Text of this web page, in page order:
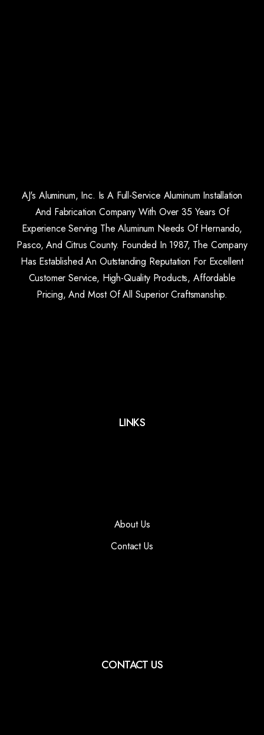
AJ's Aluminum, Inc. Is A Full-Service Aluminum Installation
And Fabrication Company With Over 35 Years Of
Experience Serving The Aluminum Needs Of Hernando,
Pasco, And Citrus County. Founded In 1987, The Company
Has Established An Outstanding Reputation For Excellent
Customer Service, High-Quality Products, Affordable
Pricing, And Most Of All Superior Craftsmanship.
LINKS
About Us
Contact Us
CONTACT US